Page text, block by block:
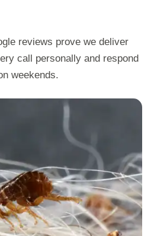
reviews prove we deliver
call personally and respond
weekends.